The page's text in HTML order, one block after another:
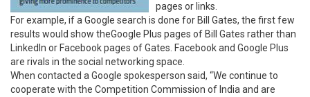
pages or links.
For example, if a Google search is done for Bill Gates, the first few
results would show theGoogle Plus pages of Bill Gates rather than
LinkedIn or Facebook pages of Gates. Facebook and Google Plus
are rivals in the social networking space.
When contacted a Google spokesperson said, “We continue to
cooperate with the Competition Commission of India and are